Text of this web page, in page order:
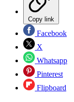
Copy link
Facebook
X
Whatsapp
Pinterest
Flipboard